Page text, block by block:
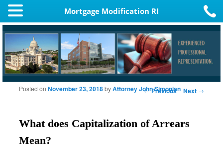
Mortgage Modification RI
Post navigation
←Previous Next →
What does Capitalization of Arrears
Mean?
Posted onNovember 23, 2018byAttorney John Simonian